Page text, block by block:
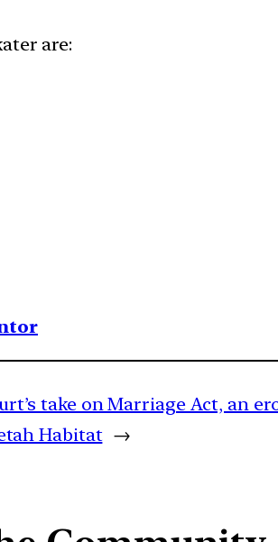
are:
take on Marriage Act, an
Habitat →